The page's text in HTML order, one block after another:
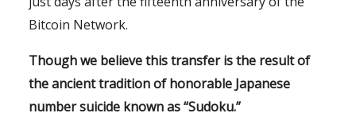
Bitcoin Network.
Though we believe this transfer is the result of
the ancient tradition of honorable Japanese
number suicide known as “Sudoku.”